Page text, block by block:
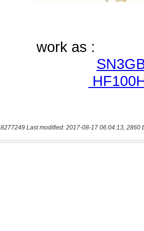
8277249 Last modified: 2017-08-17 06:04:13, 2860